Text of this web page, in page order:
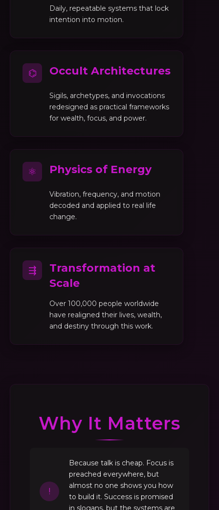
Daily, repeatable systems that lock
intention into motion.
⌬ Occult Architectures
Sigils, archetypes, and invocations
redesigned as practical frameworks
for wealth, focus, and power.
⚛ Physics of Energy
Vibration, frequency, and motion
decoded and applied to real life
change.
⇶
Transformation at
Scale
Over 100,000 people worldwide
have realigned their lives, wealth,
and destiny through this work.
Why It Matters
!
Because talk is cheap. Focus is
preached everywhere, but
almost no one shows you how
to build it. Success is promised
in slogans, but the systems are